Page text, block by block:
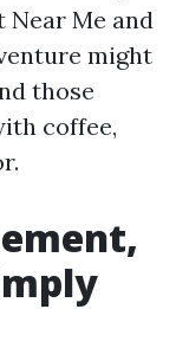
Me and
might
those
coffee,